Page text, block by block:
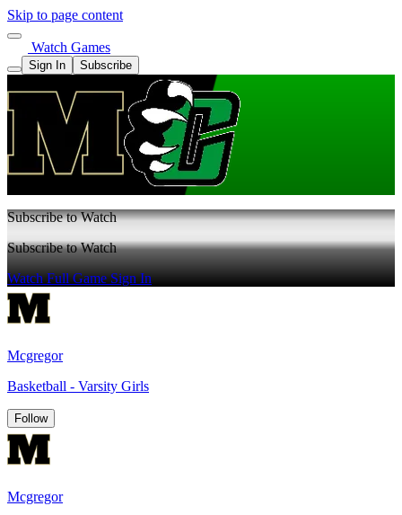
Skip to page content
Watch Games
Sign In Subscribe
Subscribe to Watch
Subscribe to Watch
Watch Full GameSign In
Mcgregor
Basketball - Varsity Girls
Follow
Mcgregor